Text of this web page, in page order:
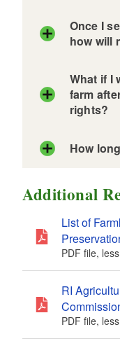
Once I
how will
What if I
farm
rights?
Purchase
Application
PDF file,
How
Additional
List of
PDF file,
RI
PDF file,